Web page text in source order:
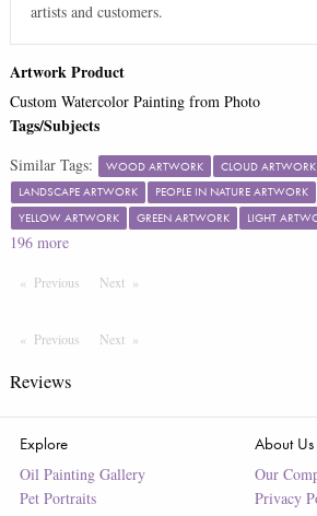
artists and customers.
Artwork Product
Custom Watercolor Painting from Photo
Tags/Subjects
Similar Tags: WOOD ARTWORK CLOUD ARTWORK
LANDSCAPE ARTWORK
PEOPLE IN NATURE ARTWORK
YELLOW ARTWORK
GREEN ARTWORK LIGHT
196more
Previous PageNext Page
Previous PageNextPage
Reviews
Explore
Oil Painting Gallery
Pet Portraits
About Us
Our
Privacy